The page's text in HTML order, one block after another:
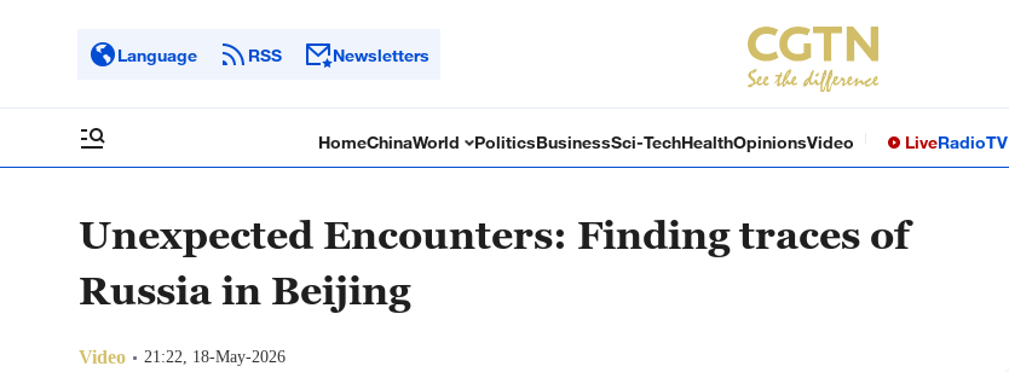
Language RSS Newsletters
HomeChinaWorld PoliticsBusinessSci-TechHealthOpinionsVideo LiveRadioTV
Unexpected Encounters: Finding traces of
Russia in Beijing
Video 21:22, 18-May-2026